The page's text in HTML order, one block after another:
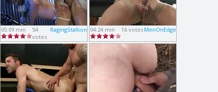
05:09 min RagingStallion
54
votes
04:24 min MenOnEdge
16 votes